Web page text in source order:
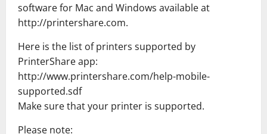
software for Mac and Windows available at
http://printershare.com.
Here is the list of printers supported by
PrinterShare app:
http://www.printershare.com/help-mobile-
supported.sdf
Make sure that your printer is supported.
Please note: